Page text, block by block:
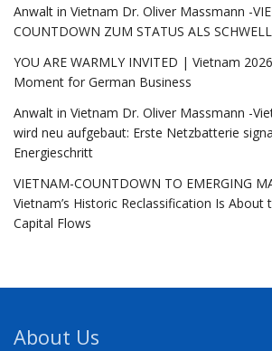
Anwalt in Vietnam Dr. Oliver Massmann -
COUNTDOWN ZUM STATUS ALS
YOU ARE WARMLY INVITED | Vietnam
Moment for German Business
Anwalt in Vietnam Dr. Oliver Massmann -
wird neu aufgebaut: Erste Netzbatterie
Energieschritt
VIETNAM-COUNTDOWN TO EMERGING
Vietnam’s Historic Reclassification Is About
Capital Flows
About Us